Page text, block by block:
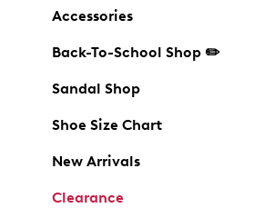
Accessories
Back-To-School Shop ✏️
Sandal Shop
Shoe Size Chart
New Arrivals
Clearance